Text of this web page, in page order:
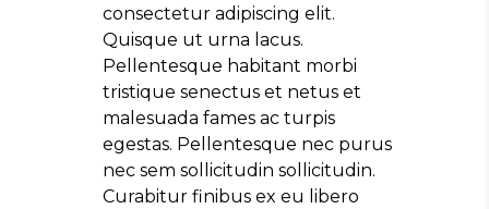
consectetur adipiscing elit.
Quisque ut urna lacus.
Pellentesque habitant morbi
tristique senectus et netus et
malesuada fames ac turpis
egestas. Pellentesque nec purus
nec sem sollicitudin sollicitudin.
Curabitur finibus ex eu libero